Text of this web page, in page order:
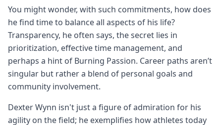
You might wonder, with such commitments, how does
he find time to balance all aspects of his life?
Transparency, he often says, the secret lies in
prioritization, effective time management, and
perhaps a hint of Burning Passion. Career paths aren’t
singular but rather a blend of personal goals and
community involvement.
Dexter Wynn isn't just a figure of admiration for his
agility on the field; he exemplifies how athletes today